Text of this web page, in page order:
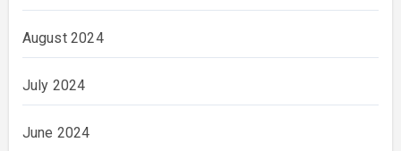
August 2024
July 2024
June 2024